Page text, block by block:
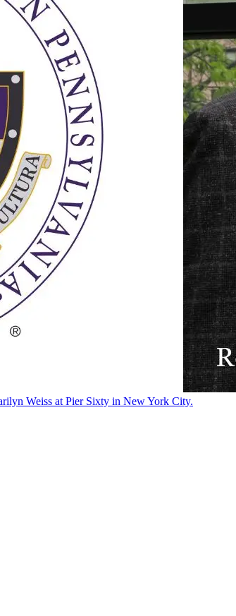
Weiss at Pier Sixty in New York City.